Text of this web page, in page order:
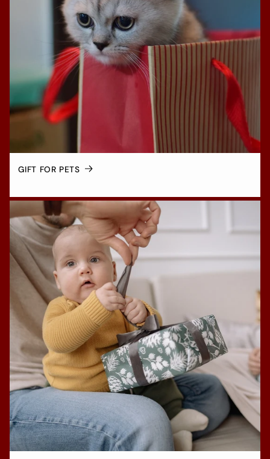
GIFT FOR PETS